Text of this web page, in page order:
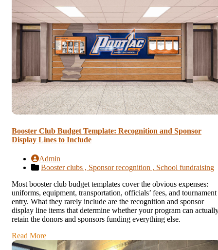
Booster Club Budget Template: Recognition and Sponsor
Display Lines to Include
Admin
Booster clubs , Sponsor recognition , School fundraising
Most booster club budget templates cover the obvious expenses:
uniforms, equipment, transportation, officials’ fees, and tournament
entry. What they rarely include are the recognition and sponsor
display line items that determine whether your program can
retain the donors and sponsors funding everything else.
Read More